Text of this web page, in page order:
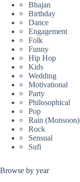
Bhajan
Birthday
Dance
Engagement
Folk
Funny
Hip Hop
Kids
Wedding
Motivational
Party
Philosophical
Pop
Rain (Monsoon)
Rock
Sensual
Sufi
Browse by year